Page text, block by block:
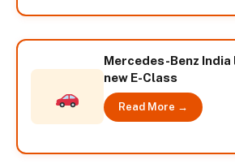
Mercedes-Benz
new E-Class
Read More →